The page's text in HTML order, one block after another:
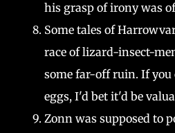
his grasp of irony was
Some tales of
race of lizard-insect-
some far-off ruin. If
eggs, I'd bet it'd be
Zonn was supposed to